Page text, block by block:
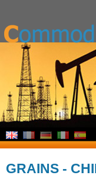
GRAINS -